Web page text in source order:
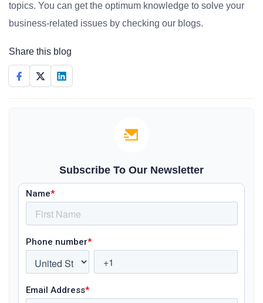
topics. You can get the optimum knowledge to solve your
business-related issues by checking our blogs.
Share this blog
Subscribe To Our Newsletter